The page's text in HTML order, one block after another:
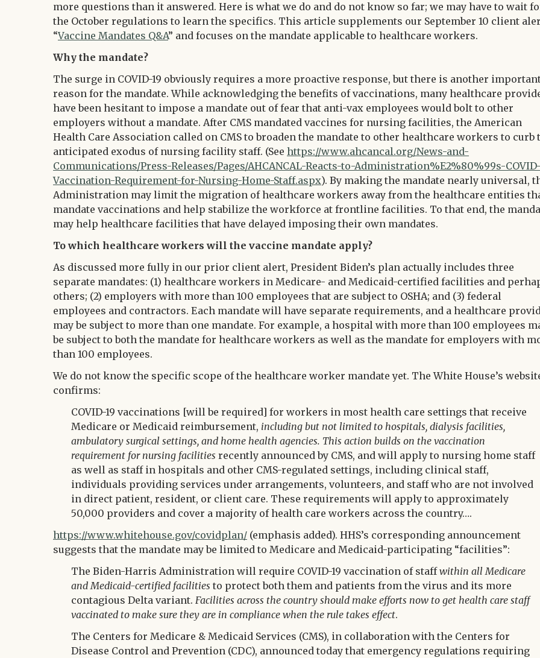
more questions than it answered. Here is what we do and do not know so far; we may have to wait
the October regulations to learn the specifics. This article supplements our September 10 client
“Vaccine Mandates Q&A” and focuses on the mandate applicable to healthcare workers.
Why the mandate?
The surge in COVID-19 obviously requires a more proactive response, but there is another
reason for the mandate. While acknowledging the benefits of vaccinations, many healthcare
have been hesitant to impose a mandate out of fear that anti-vax employees would bolt to other
employers without a mandate. After CMS mandated vaccines for nursing facilities, the American
Health Care Association called on CMS to broaden the mandate to other healthcare workers to curb
anticipated exodus of nursing facility staff. (See https://www.ahcancal.org/News-and-
Communications/Press-Releases/Pages/AHCANCAL-Reacts-to-Administration%E2%80%99s-
Vaccination-Requirement-for-Nursing-Home-Staff.aspx). By making the mandate nearly universal,
Administration may limit the migration of healthcare workers away from the healthcare entities
mandate vaccinations and help stabilize the workforce at frontline facilities. To that end, the
may help healthcare facilities that have delayed imposing their own mandates.
To which healthcare workers will the vaccine mandate apply?
As discussed more fully in our prior client alert, President Biden’s plan actually includes three
separate mandates: (1) healthcare workers in Medicare- and Medicaid-certified facilities and
others; (2) employers with more than 100 employees that are subject to OSHA; and (3) federal
employees and contractors. Each mandate will have separate requirements, and a healthcare
may be subject to more than one mandate. For example, a hospital with more than 100 employees
be subject to both the mandate for healthcare workers as well as the mandate for employers with
than 100 employees.
We do not know the specific scope of the healthcare worker mandate yet. The White House’s
confirms:
COVID-19 vaccinations [will be required] for workers in most health care settings that receive
Medicare or Medicaid reimbursement, including but not limited to hospitals, dialysis facilities,
ambulatory surgical settings, and home health agencies. This action builds on the vaccination
requirement for nursing facilities recently announced by CMS, and will apply to nursing home staff
as well as staff in hospitals and other CMS-regulated settings, including clinical staff,
individuals providing services under arrangements, volunteers, and staff who are not involved
in direct patient, resident, or client care. These requirements will apply to approximately
50,000 providers and cover a majority of health care workers across the country….
https://www.whitehouse.gov/covidplan/ (emphasis added). HHS’s corresponding announcement
suggests that the mandate may be limited to Medicare and Medicaid-participating “facilities”:
The Biden-Harris Administration will require COVID-19 vaccination of staffwithin all Medicare
and Medicaid-certified facilities to protect both them and patients from the virus and its more
contagious Delta variant. Facilities across the country should make efforts now to get health care staff
vaccinated to make sure they are in compliance when the rule takes effect.
The Centers for Medicare & Medicaid Services (CMS), in collaboration with the Centers for
Disease Control and Prevention (CDC), announced today that emergency regulations requiring